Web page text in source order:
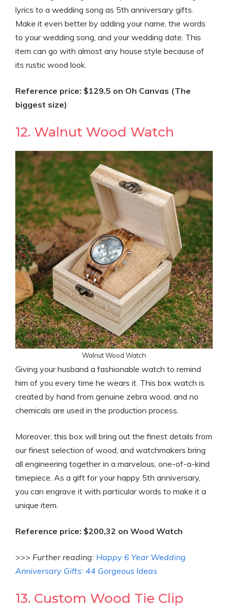
lyrics to a wedding song as 5th anniversary gifts.
Make it even better by adding your name, the words
to your wedding song, and your wedding date. This
item can go with almost any house style because of
its rustic wood look.
Reference price: $129.5 on Oh Canvas (The
biggest size)
12. Walnut Wood Watch
Walnut Wood Watch
Giving your husband a fashionable watch to remind
him of you every time he wears it. This box watch is
created by hand from genuine zebra wood, and no
chemicals are used in the production process.
Moreover, this box will bring out the finest details from
our finest selection of wood, and watchmakers bring
all engineering together in a marvelous, one-of-a-kind
timepiece. As a gift for your happy 5th anniversary,
you can engrave it with particular words to make it a
unique item.
Reference price: $200,32 on Wood Watch
>>> Further reading: Happy 6 Year Wedding
Anniversary Gifts: 44 Gorgeous Ideas
13. Custom Wood Tie Clip